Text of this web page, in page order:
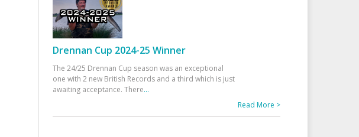
Drennan Cup 2024-25 Winner
The 24/25 Drennan Cup season was an exceptional
one with 2 new British Records and a third which is just
awaiting acceptance. There...
Read More >